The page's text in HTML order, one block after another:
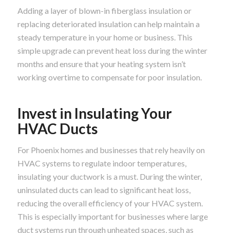
Adding a layer of blown-in fiberglass insulation or
replacing deteriorated insulation can help maintain a
steady temperature in your home or business. This
simple upgrade can prevent heat loss during the winter
months and ensure that your heating system isn’t
working overtime to compensate for poor insulation.
Invest in Insulating Your
HVAC Ducts
For Phoenix homes and businesses that rely heavily on
HVAC systems to regulate indoor temperatures,
insulating your ductwork is a must. During the winter,
uninsulated ducts can lead to significant heat loss,
reducing the overall efficiency of your HVAC system.
This is especially important for businesses where large
duct systems run through unheated spaces, such as